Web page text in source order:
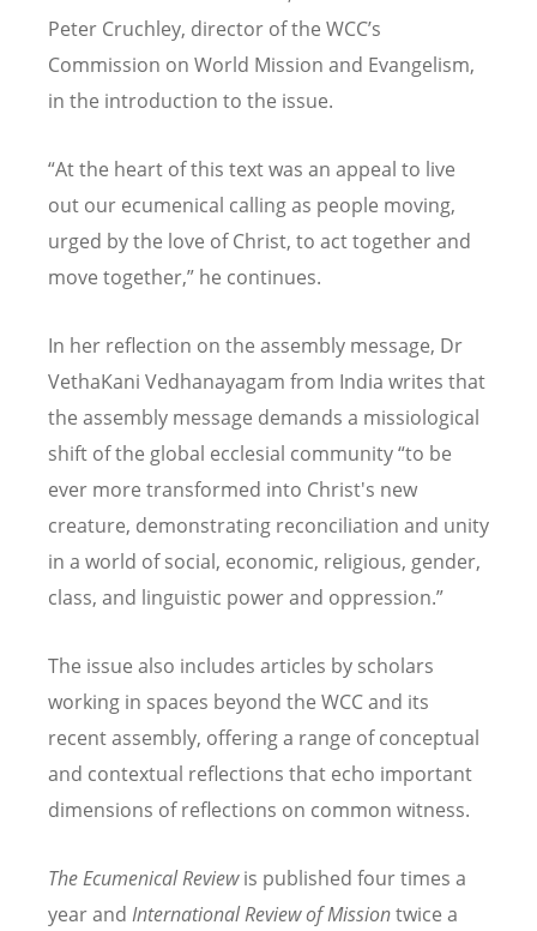
Peter Cruchley, director of the WCC’s
Commission on World Mission and Evangelism,
in the introduction to the issue.
“At the heart of this text was an appeal to live
out our ecumenical calling as people moving,
urged by the love of Christ, to act together and
move together,” he continues.
In her reflection on the assembly message, Dr
VethaKani Vedhanayagam from India writes that
the assembly message demands a missiological
shift of the global ecclesial community“to be
ever more transformed into Christ's new
creature, demonstrating reconciliation and unity
in a world of social, economic, religious, gender,
class, and linguistic power and oppression.”
The issue also includes articles by scholars
working in spaces beyond the WCC and its
recent assembly, offering a range of conceptual
and contextual reflections that echo important
dimensions of reflections on common witness.
The Ecumenical Reviewis published four times a
year and International Review of Missiontwice a